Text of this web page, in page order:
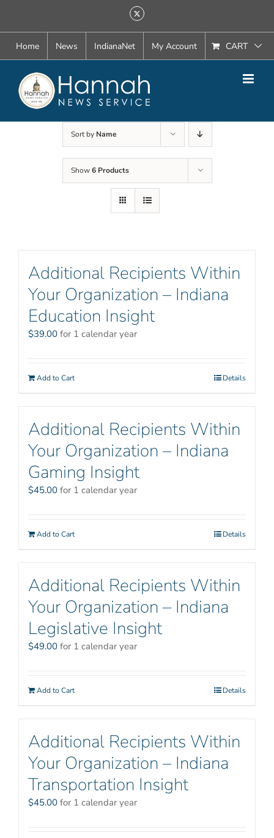
content
X
Home News IndianaNet My Account CART
Sort by Name
Show6 Products
Additional Recipients Within
Your Organization – Indiana
Education Insight
$39.00 for 1 calendar year
Add to Cart Details
Additional Recipients Within
Your Organization – Indiana
Gaming Insight
$45.00 for 1 calendar year
Add to Cart Details
Additional Recipients Within
Your Organization – Indiana
Legislative Insight
$49.00 for 1 calendar year
Add to Cart Details
Additional Recipients Within
Your Organization – Indiana
Transportation Insight
$45.00 for 1 calendar year